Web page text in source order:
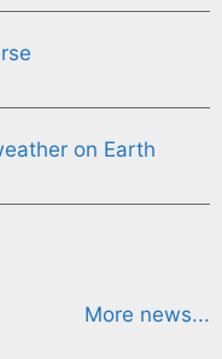
on Earth
More news...